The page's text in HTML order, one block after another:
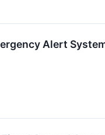
Alert